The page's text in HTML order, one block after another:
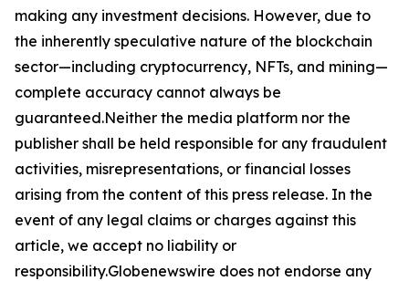
making any investment decisions. However, due to
the inherently speculative nature of the blockchain
sector—including cryptocurrency, NFTs, and mining—
complete accuracy cannot always be
guaranteed.Neither the media platform nor the
publisher shall be held responsible for any fraudulent
activities, misrepresentations, or financial losses
arising from the content of this press release. In the
event of any legal claims or charges against this
article, we accept no liability or
responsibility.Globenewswire does not endorse any